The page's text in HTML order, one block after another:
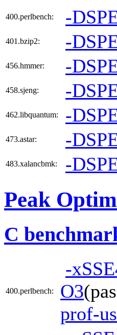
400.perlbench: -
401.bzip2: -
456.hmmer: -
458.sjeng: -
462.libquantum: -
473.astar: -
483.xalancbmk: -
Peak
C
400.perlbench:
-
O3
prof-